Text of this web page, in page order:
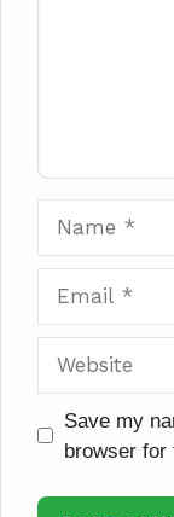
Website
Save my
browser for